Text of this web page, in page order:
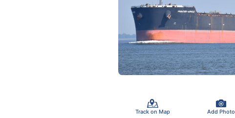
Track on Map Add Photo